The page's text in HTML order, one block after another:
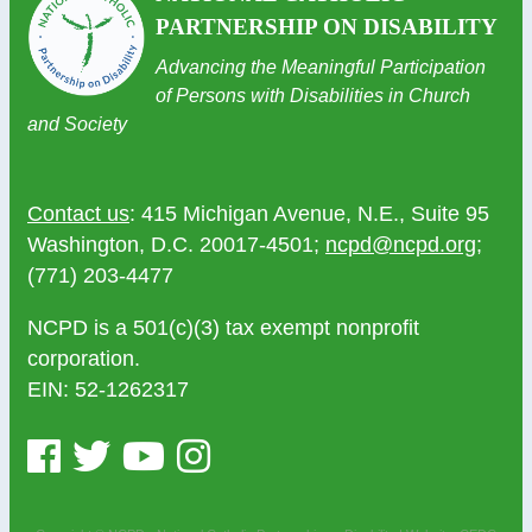
PARTNERSHIP ON DISABILITY
Advancing the Meaningful Participation
of Persons with Disabilities in Church
and Society
Contact us: 415 Michigan Avenue, N.E., Suite 95
Washington, D.C. 20017-4501; ncpd@ncpd.org;
(771) 203-4477
NCPD is a 501(c)(3) tax exempt nonprofit
corporation.
EIN: 52-1262317